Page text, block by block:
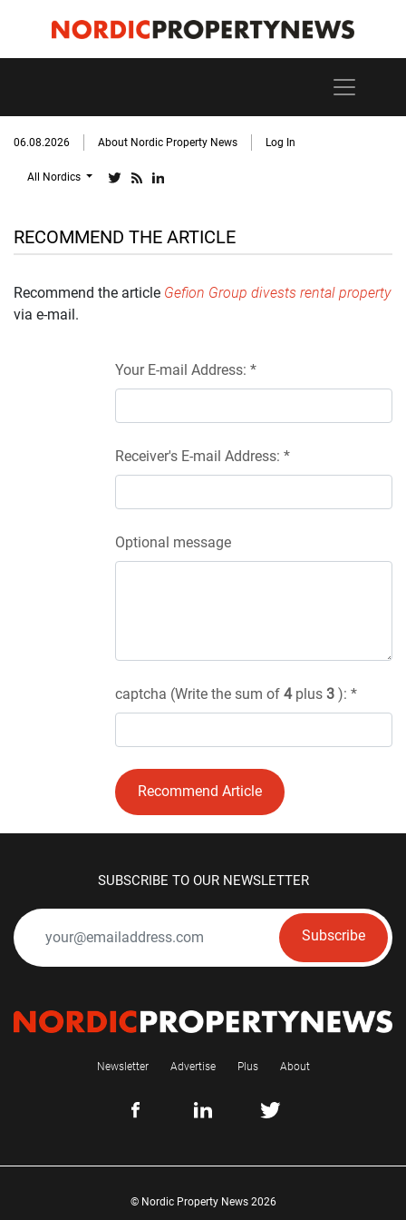
06.08.2026 About Nordic Property News Log In
All Nordics
RECOMMEND THE ARTICLE
Recommend the article Gefion Group divests rental property
via e-mail.
Your E-mail Address: *
Receiver's E-mail Address: *
Optional message
captcha (Write the sum of 4plus 3 ): *
Recommend Article
SUBSCRIBE TO OUR NEWSLETTER
Subscribe
Newsletter Advertise Plus About
© Nordic Property News 2026